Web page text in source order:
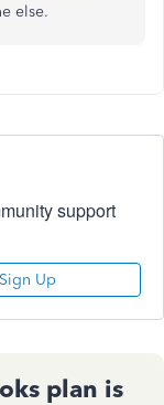
else.
support
Sign Up
plan is